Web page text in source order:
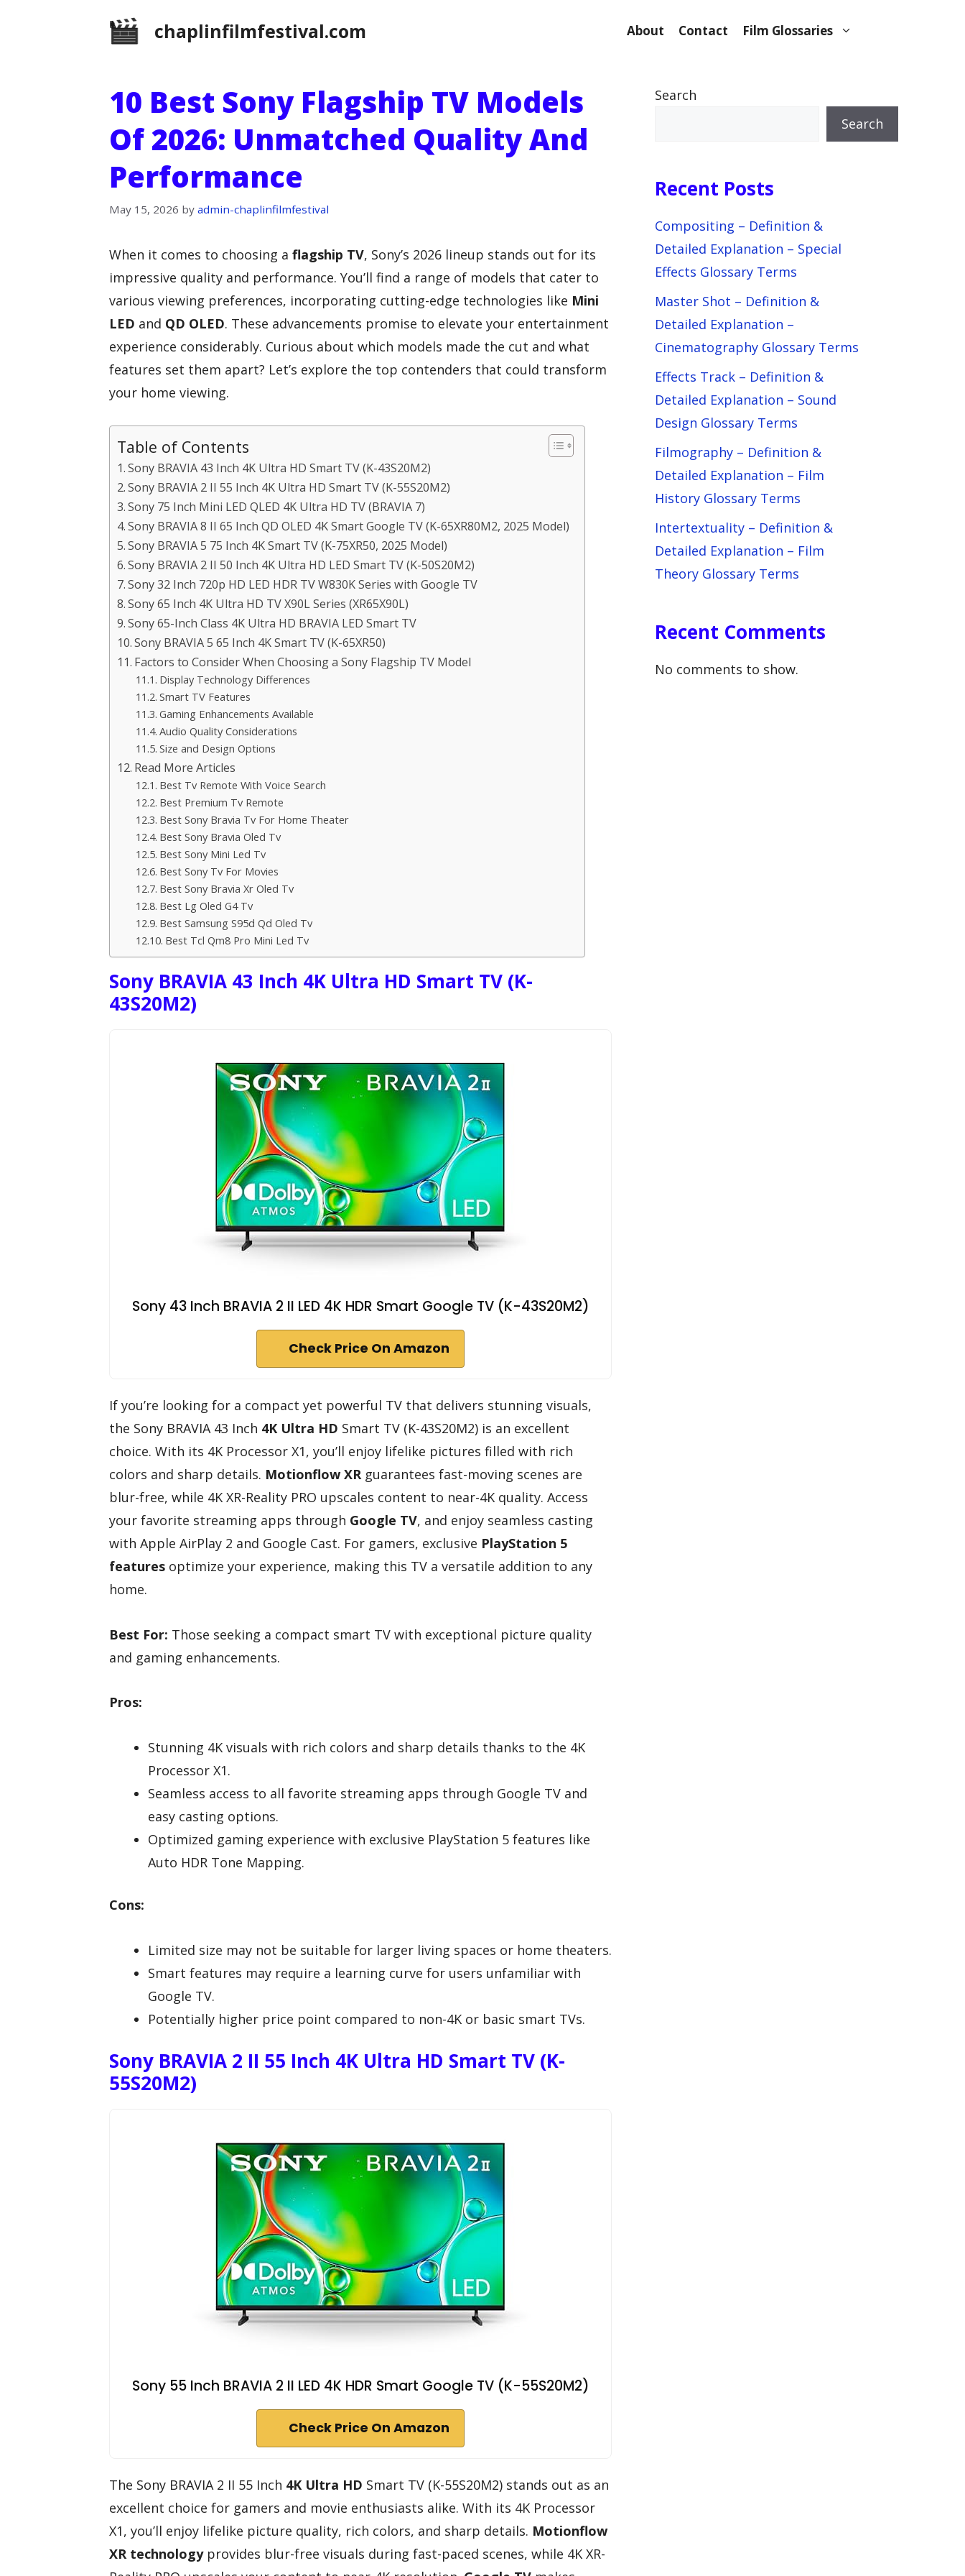
chaplinfilmfestival.com About Contact Film Glossaries
10 Best Sony Flagship TV Models
Of 2026: Unmatched Quality And
Performance
May 15, 2026 by admin-chaplinfilmfestival
When it comes to choosing a flagship TV, Sony’s 2026 lineup stands out for its
impressive quality and performance. You’ll find a range of models that cater to
various viewing preferences, incorporating cutting-edge technologies like Mini
LED and QD OLED. These advancements promise to elevate your entertainment
experience considerably. Curious about which models made the cut and what
features set them apart? Let’s explore the top contenders that could transform
your home viewing.
Table of Contents
Sony BRAVIA 43 Inch 4K Ultra HD Smart TV (K-43S20M2)
Sony BRAVIA 2 II 55 Inch 4K Ultra HD Smart TV (K-55S20M2)
Sony 75 Inch Mini LED QLED 4K Ultra HD TV (BRAVIA 7)
Sony BRAVIA 8 II 65 Inch QD OLED 4K Smart Google TV (K-65XR80M2, 2025 Model)
Sony BRAVIA 5 75 Inch 4K Smart TV (K-75XR50, 2025 Model)
Sony BRAVIA 2 II 50 Inch 4K Ultra HD LED Smart TV (K-50S20M2)
Sony 32 Inch 720p HD LED HDR TV W830K Series with Google TV
Sony 65 Inch 4K Ultra HD TV X90L Series (XR65X90L)
Sony 65-Inch Class 4K Ultra HD BRAVIA LED Smart TV
Sony BRAVIA 5 65 Inch 4K Smart TV (K-65XR50)
Factors to Consider When Choosing a Sony Flagship TV Model
Display Technology Differences
Smart TV Features
Gaming Enhancements Available
Audio Quality Considerations
Size and Design Options
Read More Articles
Best Tv Remote With Voice Search
Best Premium Tv Remote
Best Sony Bravia Tv For Home Theater
Best Sony Bravia Oled Tv
Best Sony Mini Led Tv
Best Sony Tv For Movies
Best Sony Bravia Xr Oled Tv
Best Lg Oled G4 Tv
Best Samsung S95d Qd Oled Tv
Best Tcl Qm8 Pro Mini Led Tv
Sony BRAVIA 43 Inch 4K Ultra HD Smart TV (K-
43S20M2)
Sony 43 Inch BRAVIA 2 II LED 4K HDR Smart Google TV (K-43S20M2)
Check Price On Amazon
If you’re looking for a compact yet powerful TV that delivers stunning visuals,
the Sony BRAVIA 43 Inch 4K Ultra HD Smart TV (K-43S20M2) is an excellent
choice. With its 4K Processor X1, you’ll enjoy lifelike pictures filled with rich
colors and sharp details. Motionflow XRguarantees fast-moving scenes are
blur-free, while 4K XR-Reality PRO upscales content to near-4K quality. Access
your favorite streaming apps through Google TV, and enjoy seamless casting
with Apple AirPlay 2 and Google Cast. For gamers, exclusive PlayStation 5
features optimize your experience, making this TV a versatile addition to any
home.
Best For: Those seeking a compact smart TV with exceptional picture quality
and gaming enhancements.
Pros:
Stunning 4K visuals with rich colors and sharp details thanks to the 4K
Processor X1.
Seamless access to all favorite streaming apps through Google TV and
easy casting options.
Optimized gaming experience with exclusive PlayStation 5 features like
Auto HDR Tone Mapping.
Cons:
Limited size may not be suitable for larger living spaces or home theaters.
Smart features may require a learning curve for users unfamiliar with
Google TV.
Potentially higher price point compared to non-4K or basic smart TVs.
Sony BRAVIA 2 II 55 Inch 4K Ultra HD Smart TV (K-
55S20M2)
Sony 55 Inch BRAVIA 2 II LED 4K HDR Smart Google TV (K-55S20M2)
Check Price On Amazon
The Sony BRAVIA 2 II 55 Inch 4K Ultra HD Smart TV (K-55S20M2) stands out as an
excellent choice for gamers and movie enthusiasts alike. With its 4K Processor
X1, you’ll enjoy lifelike picture quality, rich colors, and sharp details. Motionflow
XR technologyprovides blur-free visuals during fast-paced scenes, while 4K XR-
Search
Search
Recent Posts
Compositing – Definition &
Detailed Explanation – Special
Effects Glossary Terms
Master Shot – Definition &
Detailed Explanation –
Cinematography Glossary Terms
Effects Track – Definition &
Detailed Explanation – Sound
Design Glossary Terms
Filmography – Definition &
Detailed Explanation – Film
History Glossary Terms
Intertextuality – Definition &
Detailed Explanation – Film
Theory Glossary Terms
Recent Comments
No comments to show.